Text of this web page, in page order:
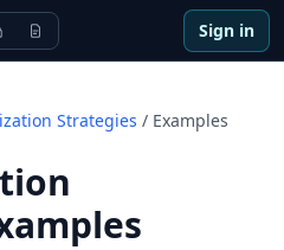
Sign in
Strategies / Examples